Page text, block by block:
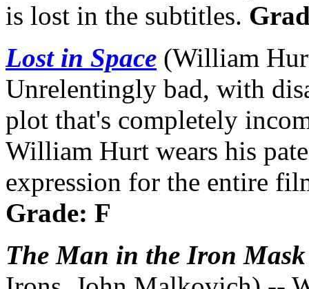
is lost in the subtitles.
Lost in Space (William
Unrelentingly bad, with
plot that's completely
William Hurt wears his
expression for the entire
Grade: F
The Man in the Iron Mask